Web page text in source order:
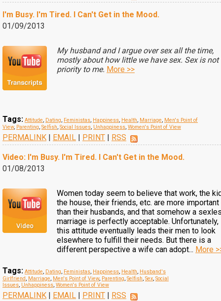
I'm Busy. I'm Tired. I Can't Get in the Mood.
01/09/2013
My husband and I argue over sex all the time,
mostly about how little we have sex. Sex is not
priority to me. More >>
Tags: Attitude, Dating, Feministas, Happiness, Health, Marriage, Men's Point of
View, Parenting, Selfish, Social Issues, Unhappiness, Women's Point of View
PERMALINK | EMAIL | PRINT | RSS
Video: I'm Busy. I'm Tired. I Can't Get in the Mood.
01/08/2013
Women today seem to believe that work, the
the house, their friends, etc. are more important
than their husbands, and that somehow a
marriage is perfectly acceptable. Unfortunately,
this attitude eventually leads their men to look
elsewhere to fulfill their needs. But there is a
different perspective a wife can adopt... More
Tags: Attitude, Dating, Feministas, Happiness, Health, Husband's
Girlfriend, Marriage, Men's Point of View, Parenting, Selfish, Sex, Social
Issues, Unhappiness, Women's Point of View
PERMALINK | EMAIL | PRINT | RSS